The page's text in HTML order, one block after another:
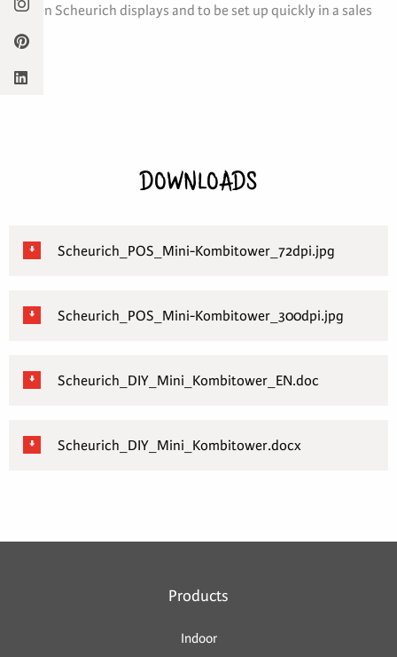
proven Scheurich displays and to be set up quickly in a sales
area.
DOWNLOADS
Scheurich_POS_Mini-Kombitower_72dpi.jpg
Scheurich_POS_Mini-Kombitower_300dpi.jpg
Scheurich_DIY_Mini_Kombitower_EN.doc
Scheurich_DIY_Mini_Kombitower.docx
Products
Indoor